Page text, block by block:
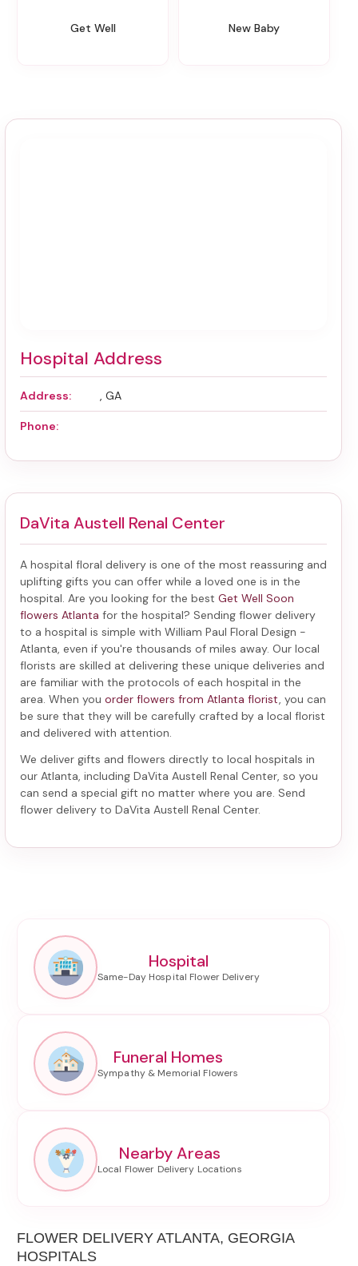
Get Well New Baby
Hospital Address
Address: , GA
Phone:
DaVita Austell Renal Center
A hospital floral delivery is one of the most reassuring and
uplifting gifts you can offer while a loved one is in the
hospital. Are you looking for the best Get Well Soon
flowers Atlanta for the hospital? Sending flower delivery
to a hospital is simple with William Paul Floral Design -
Atlanta, even if you're thousands of miles away. Our local
florists are skilled at delivering these unique deliveries and
are familiar with the protocols of each hospital in the
area. When you order flowers from Atlanta florist, you can
be sure that they will be carefully crafted by a local florist
and delivered with attention.
We deliver gifts and flowers directly to local hospitals in
our Atlanta, including DaVita Austell Renal Center, so you
can send a special gift no matter where you are. Send
flower delivery to DaVita Austell Renal Center.
Hospital
Funeral Homes
Nearby Areas
FLOWER DELIVERY ATLANTA, GEORGIA
HOSPITALS